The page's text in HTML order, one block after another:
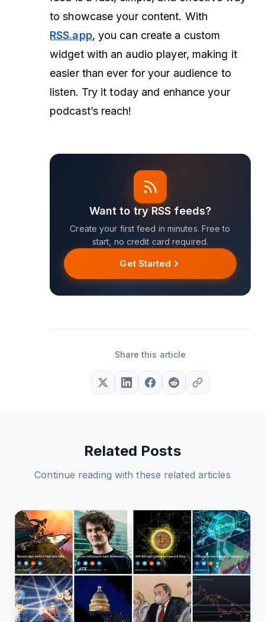
to showcase your content. With
RSS.app, you can create a custom
widget with an audio player, making it
easier than ever for your audience to
listen. Try it today and enhance your
podcast’s reach!
Want to try RSS feeds?
Create your first feed in minutes. Free to
start, no credit card required.
Get Started
Share this article
Related Posts
Continue reading with these related articles